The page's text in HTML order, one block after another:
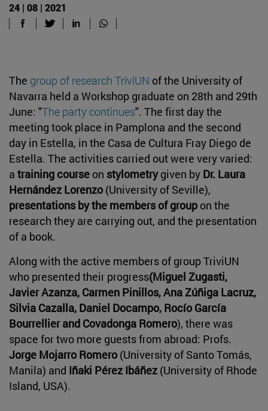
24 | 08 | 2021
The group of research TriviUN of the University of
Navarra held a Workshop graduate on 28th and 29th
June: "The party continues". The first day the
meeting took place in Pamplona and the second
day in Estella, in the Casa de Cultura Fray Diego de
Estella. The activities carried out were very varied:
a training course on stylometrygiven by Dr. Laura
Hernández Lorenzo (University of Seville),
presentations by the members of group on the
research they are carrying out, and the presentation
of a book.
Along with the active members of group TriviUN
who presented their progress(Miguel Zugasti,
Javier Azanza, Carmen Pinillos, Ana Zúñiga Lacruz,
Silvia Cazalla, Daniel Docampo, Rocío García
Bourrellier and Covadonga Romero), there was
space for two more guests from abroad: Profs.
Jorge Mojarro Romero (University of Santo Tomás,
Manila) and Iñaki Pérez Ibáñez (University of Rhode
Island, USA).